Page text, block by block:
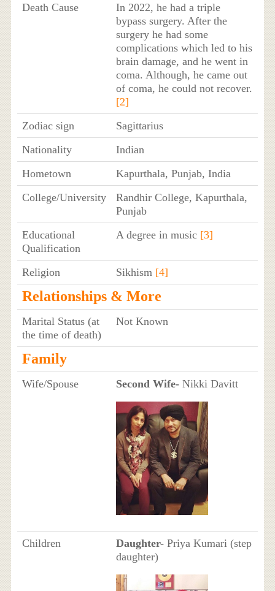
Death Cause
In 2022, he had a triple
bypass surgery. After the
surgery he had some
complications which led to his
brain damage, and he went in
coma. Although, he came out
of coma, he could not recover.
[2]
Zodiac sign
Sagittarius
Nationality
Indian
Hometown
Kapurthala, Punjab, India
College/University
Randhir College, Kapurthala,
Punjab
Educational
Qualification
A degree in music [3]
Religion Sikhism [4]
Relationships & More
Marital Status (at
the time of death)
Not Known
Family
Wife/Spouse Second Wife-Nikki Davitt
Children Daughter-Priya Kumari (step
daughter)